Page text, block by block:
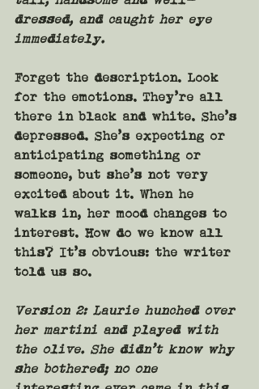
dressed, and caught her eye
immediately.
Forget the description. Look
for the emotions. They’re all
there in black and white. She’s
depressed. She’s expecting or
anticipating something or
someone, but she’s not very
excited about it. When he
walks in, her mood changes to
interest. How do we know all
this? It’s obvious: the writer
told us so.
Version 2: Laurie hunched over
her martini and played with
the olive. She didn’t know why
she bothered; no one